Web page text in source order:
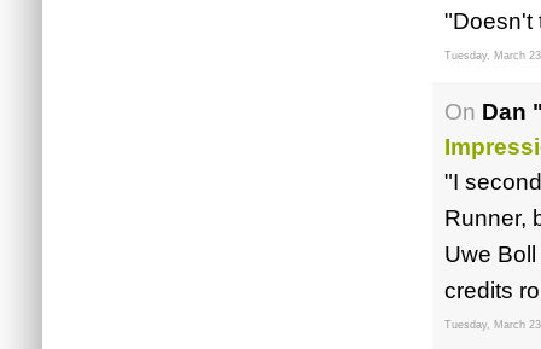
"Doesn't
Tuesday, March
On Dan
"I
Runner,
Uwe
credits
Tuesday, March